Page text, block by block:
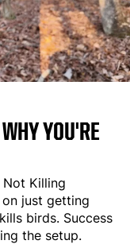
YOU'RE
Not Killing
just getting
birds. Success
the setup.